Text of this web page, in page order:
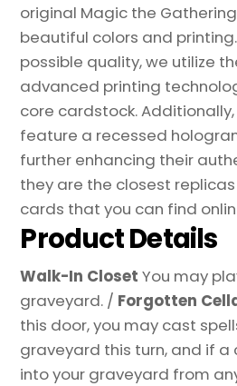
original Magic the
beautiful colors and
possible quality, we utilize
advanced printing
core cardstock.
feature a recessed
further enhancing their
they are the closest
cards that you can find
Product Details
Walk-In Closet You may
graveyard. / Forgotten
this door, you may cast
graveyard this turn, and if a
into your graveyard from